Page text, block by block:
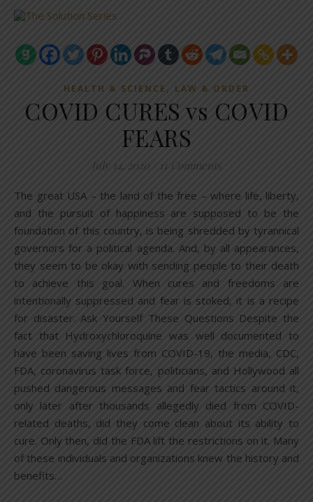
HEALTH & SCIENCE , LAW & ORDER
COVID CURES vs COVID
FEARS
July 14, 2020 11 Comments
The great USA – the land of the free – where life, liberty,
and the pursuit of happiness are supposed to be the
foundation of this country, is being shredded by tyrannical
governors for a political agenda. And, by all appearances,
they seem to be okay with sending people to their death
to achieve this goal. When cures and freedoms are
intentionally suppressed and fear is stoked, it is a recipe
for disaster. Ask Yourself These Questions Despite the
fact that Hydroxychloroquine was well documented to
have been saving lives from COVID-19, the media, CDC,
FDA, coronavirus task force, politicians, and Hollywood all
pushed dangerous messages and fear tactics around it,
only later after thousands allegedly died from COVID-
related deaths, did they come clean about its ability to
cure. Only then, did the FDA lift the restrictions on it. Many
of these individuals and organizations knew the history and
benefits…